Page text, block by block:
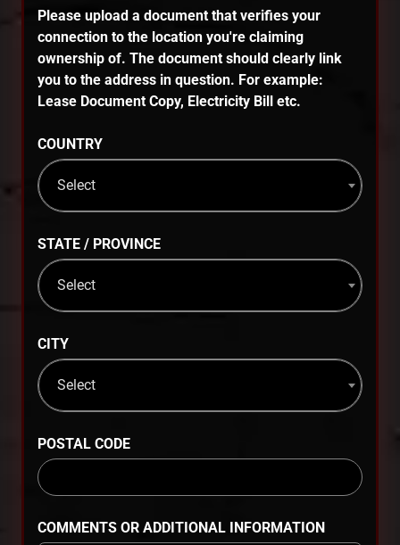
Please upload a document that verifies your
connection to the location you're claiming
ownership of. The document should clearly link
you to the address in question. For example:
Lease Document Copy, Electricity Bill etc.
COUNTRY
Select
STATE / PROVINCE
Select
CITY
Select
POSTAL CODE
COMMENTS OR ADDITIONAL INFORMATION